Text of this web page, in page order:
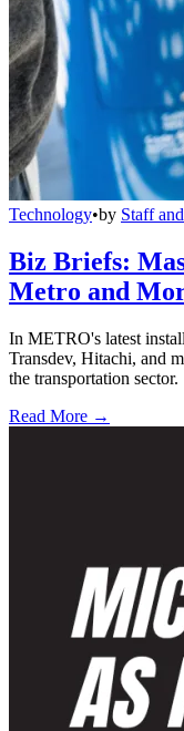
Technology•by Staff
Biz Briefs:
Metro and
In METRO's latest
Transdev, Hitachi, and
the transportation sector.
Read More →